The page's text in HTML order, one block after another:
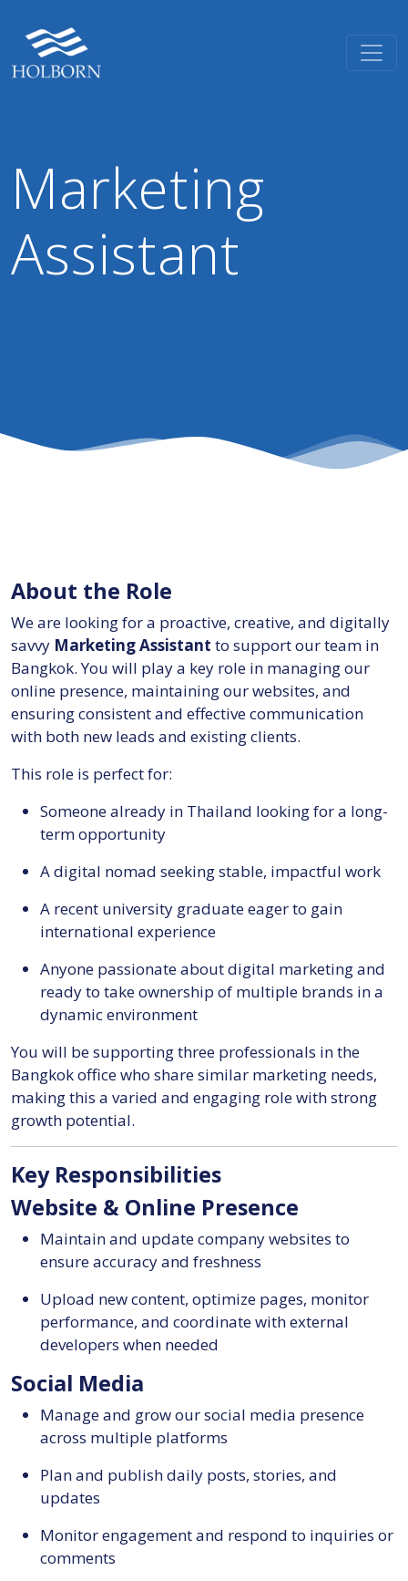
Marketing
Assistant
About the Role
We are looking for a proactive, creative, and digitally
savvy Marketing Assistant to support our team in
Bangkok. You will play a key role in managing our
online presence, maintaining our websites, and
ensuring consistent and effective communication
with both new leads and existing clients.
This role is perfect for:
Someone already in Thailand looking for a long-
term opportunity
A digital nomad seeking stable, impactful work
A recent university graduate eager to gain
international experience
Anyone passionate about digital marketing and
ready to take ownership of multiple brands in a
dynamic environment
You will be supporting three professionals in the
Bangkok office who share similar marketing needs,
making this a varied and engaging role with strong
growth potential.
Key Responsibilities
Website & Online Presence
Maintain and update company websites to
ensure accuracy and freshness
Upload new content, optimize pages, monitor
performance, and coordinate with external
developers when needed
Social Media
Manage and grow our social media presence
across multiple platforms
Plan and publish daily posts, stories, and
updates
Monitor engagement and respond to inquiries or
comments